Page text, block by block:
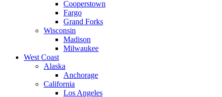
Cooperstown
Fargo
Grand Forks
Wisconsin
Madison
Milwaukee
West Coast
Alaska
Anchorage
California
Los Angeles